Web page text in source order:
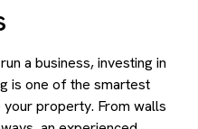
a business, investing in
is one of the smartest
property. From walls